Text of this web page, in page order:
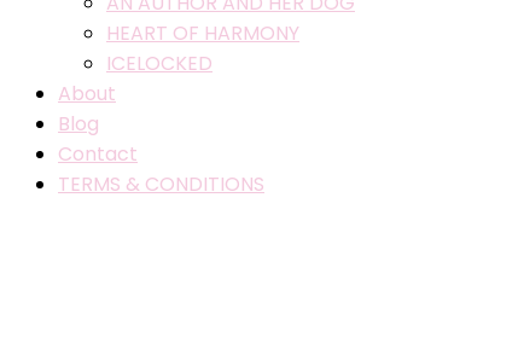
HEART OF HARMONY
ICELOCKED
About
Blog
Contact
TERMS & CONDITIONS